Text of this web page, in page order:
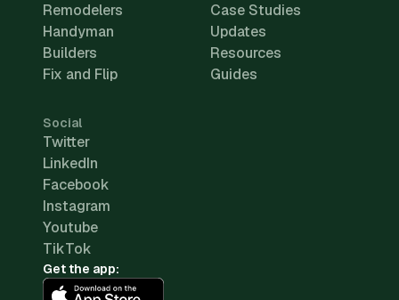
Remodelers
Handyman
Builders
Fix and Flip
Case Studies
Updates
Resources
Guides
Social
Twitter
LinkedIn
Facebook
Instagram
Youtube
TikTok
Get the app: